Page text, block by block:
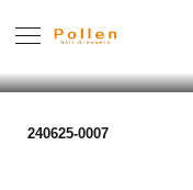
240625-0007